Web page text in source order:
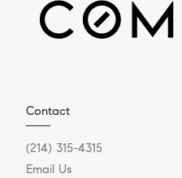
Contact
(214) 315-4315
Email Us